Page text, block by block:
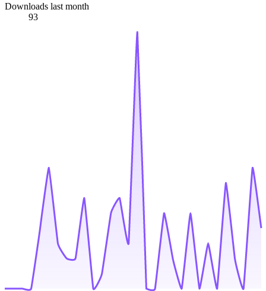
Downloads last month
93